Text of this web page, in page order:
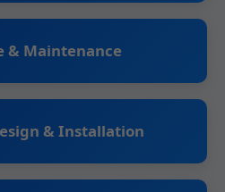
& Maintenance
& Installation